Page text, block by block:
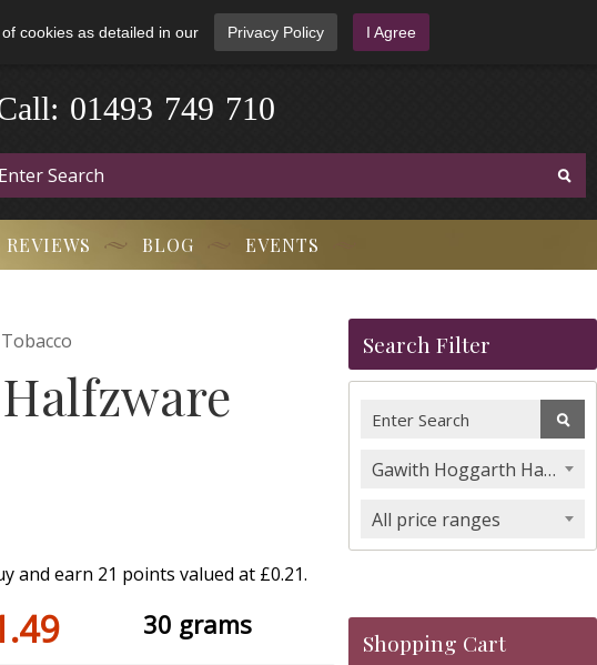
cookies as detailed in our Privacy Policy I Agree
01493 749 710
REVIEWS BLOG EVENTS
and earn 21 points valued at £0.21.
30 grams
Search Filter
Gawith Hoggarth Hand Rolling Tobacco
All price ranges
Shopping Cart